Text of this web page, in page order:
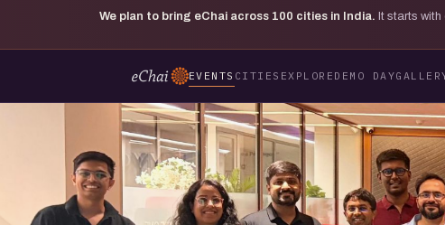
We plan to bring eChai across 100 cities in India. It starts
EVENTS CITIES EXPLORE DEMO DAY